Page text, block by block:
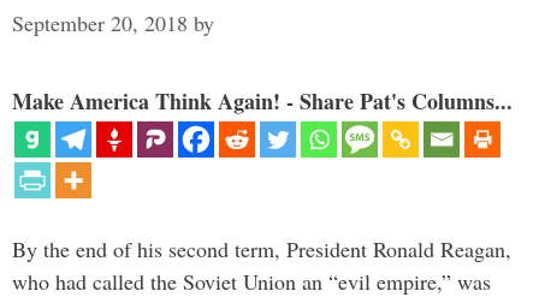
September 20, 2018 by
Make America Think Again! - Share Pat's Columns...
By the end of his second term, President Ronald Reagan,
who had called the Soviet Union an “evil empire,” was